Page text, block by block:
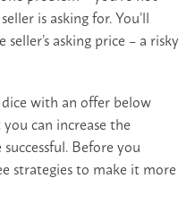
is asking for. You’ll
asking price – a risky
with an offer below
can increase the
Before you
strategies to make it more